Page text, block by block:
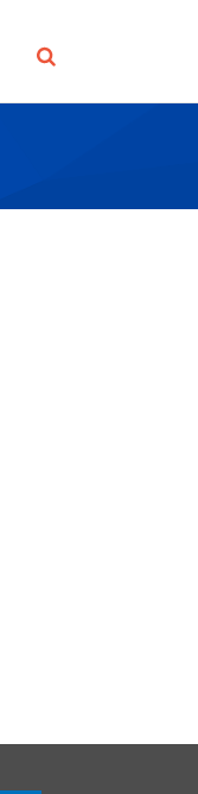
SEARCH